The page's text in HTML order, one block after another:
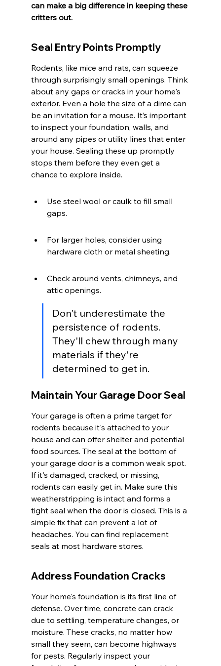
can make a big difference in keeping these
critters out.
Seal Entry Points Promptly
Rodents, like mice and rats, can squeeze
through surprisingly small openings. Think
about any gaps or cracks in your home's
exterior. Even a hole the size of a dime can
be an invitation for a mouse. It’s important
to inspect your foundation, walls, and
around any pipes or utility lines that enter
your house. Sealing these up promptly
stops them before they even get a
chance to explore inside.
Use steel wool or caulk to fill small
gaps.
For larger holes, consider using
hardware cloth or metal sheeting.
Check around vents, chimneys, and
attic openings.
Don't underestimate the
persistence of rodents.
They'll chew through many
materials if they're
determined to get in.
Maintain Your Garage Door Seal
Your garage is often a prime target for
rodents because it's attached to your
house and can offer shelter and potential
food sources. The seal at the bottom of
your garage door is a common weak spot.
If it's damaged, cracked, or missing,
rodents can easily get in. Make sure this
weatherstripping is intact and forms a
tight seal when the door is closed. This is a
simple fix that can prevent a lot of
headaches. You can find replacement
seals at most hardware stores.
Address Foundation Cracks
Your home's foundation is its first line of
defense. Over time, concrete can crack
due to settling, temperature changes, or
moisture. These cracks, no matter how
small they seem, can become highways
for pests. Regularly inspect your